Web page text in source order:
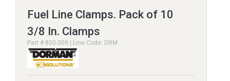
Fuel Line Clamps. Pack of 10
3/8 In. Clamps
Part # 800-309 | Line Code: DRM